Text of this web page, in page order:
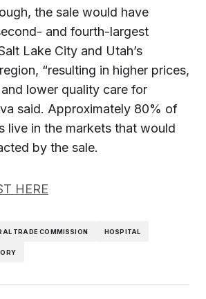
the sale would have
and fourth-largest
Lake City and Utah’s
“resulting in higher prices,
lower quality care for
said. Approximately 80% of
live in the markets that would
by the sale.
HERE
TRADE COMMISSION HOSPITAL